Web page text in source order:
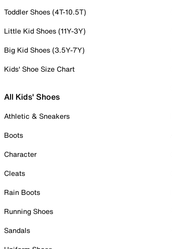
Toddler Shoes (4T-10.5T)
Little Kid Shoes (11Y-3Y)
Big Kid Shoes (3.5Y-7Y)
Kids' Shoe Size Chart
All Kids' Shoes
Athletic & Sneakers
Boots
Character
Cleats
Rain Boots
Running Shoes
Sandals